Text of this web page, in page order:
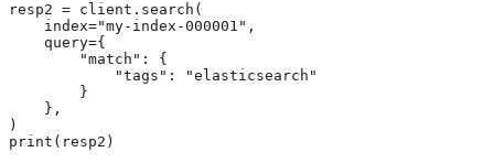
resp2 = client.search(
    index="my-index-000001",
    query={
        "match": {
            "tags": "elasticsearch"
        }
    },
)
print(resp2)